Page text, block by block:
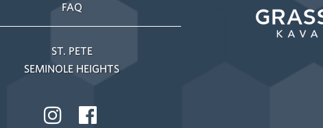
FAQ
ST. PETE
SEMINOLE HEIGHTS